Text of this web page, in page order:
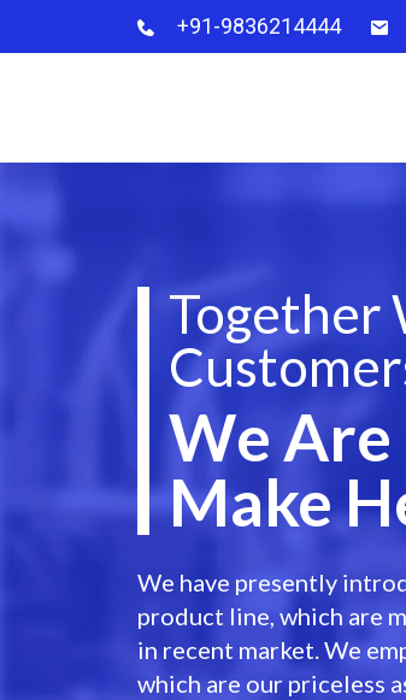
+91-9836214444
Together
We Are
Make
We have presently
product line, which are
in recent market. We
which are our priceless